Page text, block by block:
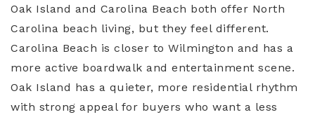
Oak Island and Carolina Beach both offer North
Carolina beach living, but they feel different.
Carolina Beach is closer to Wilmington and has a
more active boardwalk and entertainment scene.
Oak Island has a quieter, more residential rhythm
with strong appeal for buyers who want a less